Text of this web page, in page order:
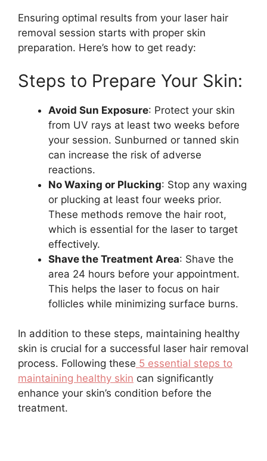
Ensuring optimal results from your laser hair
removal session starts with proper skin
preparation. Here’s how to get ready:
Steps to Prepare Your Skin:
Avoid Sun Exposure: Protect your skin
from UV rays at least two weeks before
your session. Sunburned or tanned skin
can increase the risk of adverse
reactions.
No Waxing or Plucking: Stop any waxing
or plucking at least four weeks prior.
These methods remove the hair root,
which is essential for the laser to target
effectively.
Shave the Treatment Area: Shave the
area 24 hours before your appointment.
This helps the laser to focus on hair
follicles while minimizing surface burns.
In addition to these steps, maintaining healthy
skin is crucial for a successful laser hair removal
process. Following these 5 essential steps to
maintaining healthy skin can significantly
enhance your skin’s condition before the
treatment.